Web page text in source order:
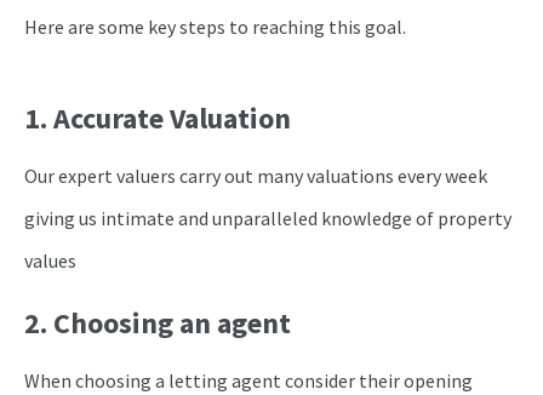
Here are some key steps to reaching this goal.
1. Accurate Valuation
Our expert valuers carry out many valuations every week
giving us intimate and unparalleled knowledge of property
values
2. Choosing an agent
When choosing a letting agent consider their opening